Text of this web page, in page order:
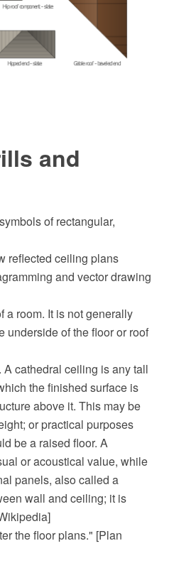
and
of rectangular,
reflected ceiling plans
and vector drawing
a room. It is not generally
underside of the floor or roof
cathedral ceiling is any tall
the finished surface is
above it. This may be
or practical purposes
be a raised floor. A
or acoustical value, while
panels, also called a
wall and ceiling; it is
the floor plans." [Plan